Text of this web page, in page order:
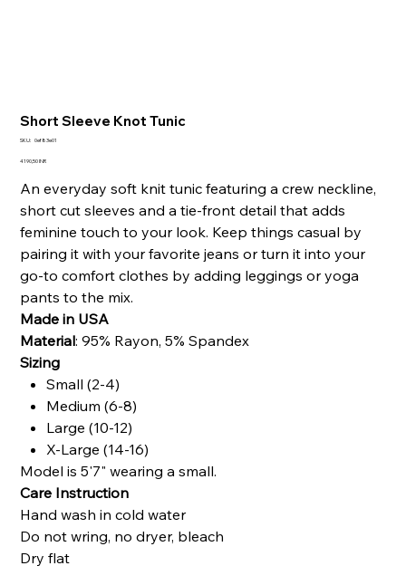
Short Sleeve Knot Tunic
SKU: SKU
0ef83e01
Precio
4190,50 INR
An everyday soft knit tunic featuring a crew neckline,
short cut sleeves and a tie-front detail that adds
feminine touch to your look. Keep things casual by
pairing it with your favorite jeans or turn it into your
go-to comfort clothes by adding leggings or yoga
pants to the mix.
Made in USA
Material:95% Rayon, 5% Spandex
Sizing
Small (2-4)
Medium (6-8)
Large (10-12)
X-Large (14-16)
Model is 5'7" wearing a small.
Care Instruction
Hand wash in cold water
Do not wring, no dryer, bleach
Dry flat